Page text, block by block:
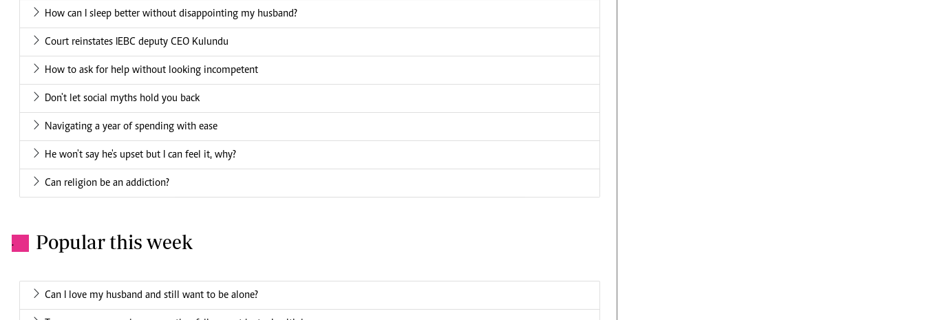
How can I sleep better without disappointing my husband?
Court reinstates IEBC deputy CEO Kulundu
How to ask for help without looking incompetent
Don't let social myths hold you back
Navigating a year of spending with ease
He won't say he's upset but I can feel it, why?
Can religion be an addiction?
. Popular this week
Can I love my husband and still want to be alone?